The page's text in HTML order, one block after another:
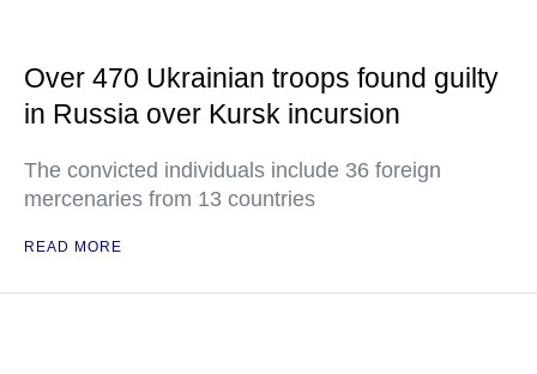
Over 470 Ukrainian troops found guilty
in Russia over Kursk incursion
The convicted individuals include 36 foreign
mercenaries from 13 countries
READ MORE